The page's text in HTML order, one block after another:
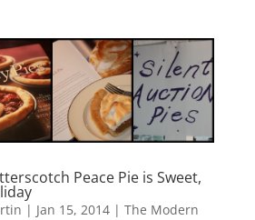
Peace Pie is Sweet,
| Jan 15, 2014 | The Modern